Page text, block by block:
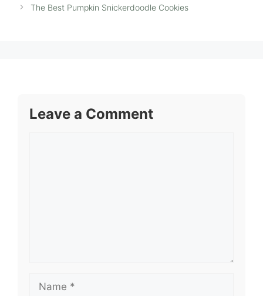
The Best Pumpkin Snickerdoodle Cookies
Leave a Comment